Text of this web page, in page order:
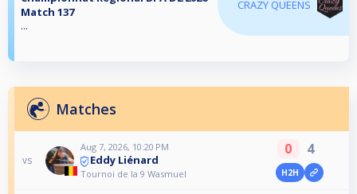
Match 137
...
CRAZY QUEENS
Matches
vs
Aug 7, 2026, 10:20 PM
Eddy Liénard
Tournoi de la 9 Wasmuel
0 4
H2H